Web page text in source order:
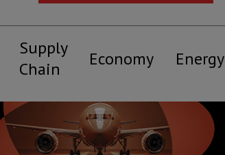
Supply
Chain
Economy Energy